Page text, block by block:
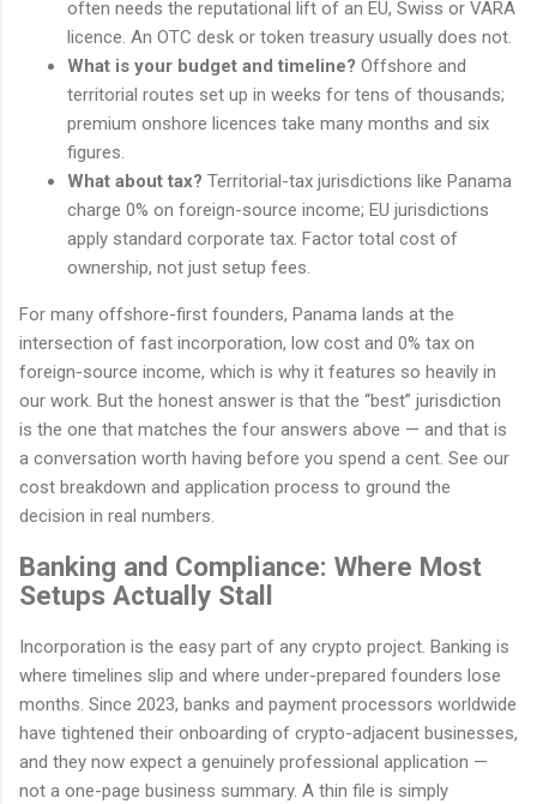
often needs the reputational lift of an EU, Swiss or VARA
licence. An OTC desk or token treasury usually does not.
What is your budget and timeline? Offshore and
territorial routes set up in weeks for tens of thousands;
premium onshore licences take many months and six
figures.
What about tax? Territorial-tax jurisdictions like Panama
charge 0% on foreign-source income; EU jurisdictions
apply standard corporate tax. Factor total cost of
ownership, not just setup fees.
For many offshore-first founders, Panama lands at the
intersection of fast incorporation, low cost and 0% tax on
foreign-source income, which is why it features so heavily in
our work. But the honest answer is that the “best” jurisdiction
is the one that matches the four answers above — and that is
a conversation worth having before you spend a cent. See our
cost breakdown and application process to ground the
decision in real numbers.
Banking and Compliance: Where Most
Setups Actually Stall
Incorporation is the easy part of any crypto project. Banking is
where timelines slip and where under-prepared founders lose
months. Since 2023, banks and payment processors worldwide
have tightened their onboarding of crypto-adjacent businesses,
and they now expect a genuinely professional application —
not a one-page business summary. A thin file is simply